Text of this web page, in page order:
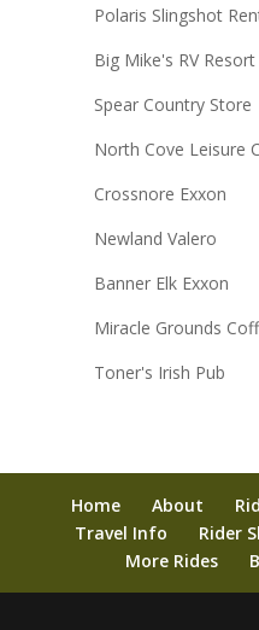
Polaris Slingshot
Big Mike's RV
Spear Country Store
North Cove Leisure
Crossnore Exxon
Newland Valero
Banner Elk Exxon
Miracle Grounds
Toner's Irish Pub
Home About
Travel Info
Rider
More Rides